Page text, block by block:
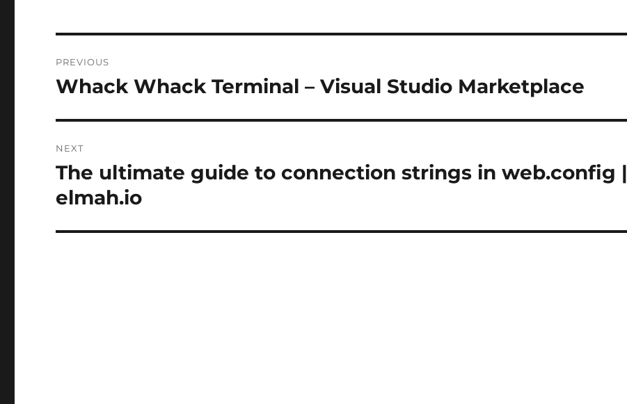
navigation
PREVIOUS
Previous
Whack Whack Terminal – Visual Studio Marketplace
NEXT
Next
post:
The ultimate guide to connection strings in web.config |
elmah.io